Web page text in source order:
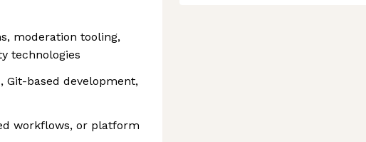
moderation tooling,
technologies
Git-based development,
workflows, or platform